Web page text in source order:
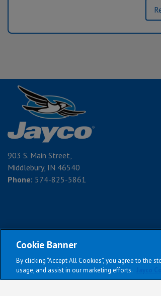
903 S. Main Street,
Middlebury, IN 46540
Phone: 574-825-5861
Cookie Banner
By clicking “Accept All Cookies”, you agree to the
usage, and assist in our marketing efforts.